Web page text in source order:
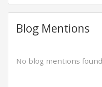
Blog Mentions
No blog mentions